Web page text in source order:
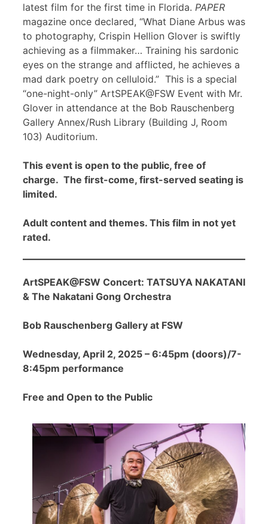
latest film for the first time in Florida. PAPER
magazine once declared, “What Diane Arbus was
to photography, Crispin Hellion Glover is swiftly
achieving as a filmmaker… Training his sardonic
eyes on the strange and afflicted, he achieves a
mad dark poetry on celluloid.” This is a special
“one-night-only” ArtSPEAK@FSW Event with Mr.
Glover in attendance at the Bob Rauschenberg
Gallery Annex/Rush Library (Building J, Room
103) Auditorium.
This event is open to the public, free of
charge. The first-come, first-served seating is
limited.
Adult content and themes. This film in not yet
rated.
ArtSPEAK@FSW Concert: TATSUYA NAKATANI
& The Nakatani Gong Orchestra
Bob Rauschenberg Gallery at FSW
Wednesday, April 2, 2025 – 6:45pm (doors)/7-
8:45pm performance
Free and Open to the Public